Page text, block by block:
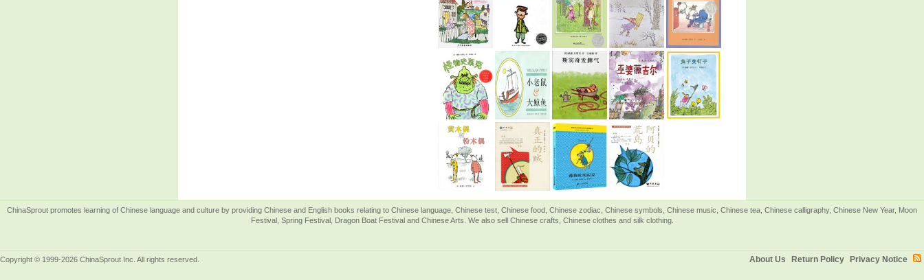
ChinaSprout promotes learning of Chinese language and culture by providing Chinese and English books relating to Chinese language, Chinese test, Chinese food, Chinese zodiac, Chinese symbols, Chinese music, Chinese tea, Chinese calligraphy, Chinese New Year, Moon
Festival, Spring Festival, Dragon Boat Festival and Chinese Arts. We also sell Chinese crafts, Chinese clothes and silk clothing.
Copyright © 1999-2026 ChinaSprout Inc. All rights reserved. Privacy Notice
Return Policy
About Us